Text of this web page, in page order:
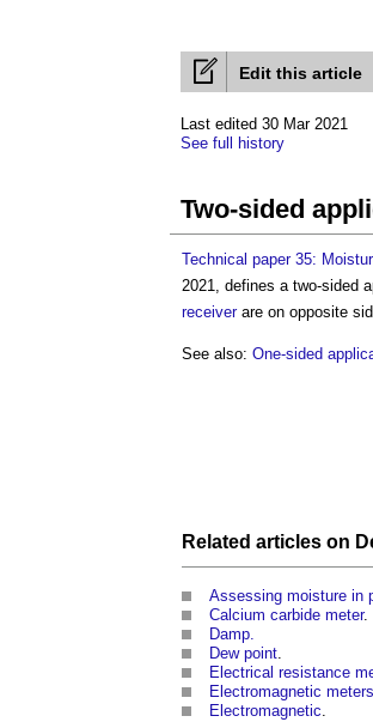
Edit this article
Last edited 30 Mar 2021
See full history
Two-sided
Technical paper 35:
2021, defines a two-sided
receiverare on opposite
See also: One-sided
Related articles on
Assessing moisture in
Calcium carbide meter.
Damp.
Dew point
Electrical resistance
Electromagnetic meters
Electromagnetic